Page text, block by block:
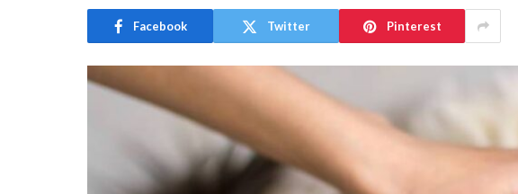
Facebook Twitter Pinterest